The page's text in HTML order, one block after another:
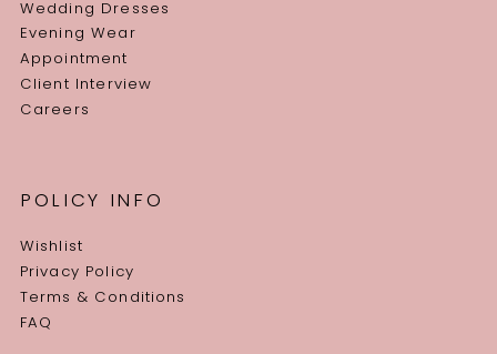
Wedding Dresses
Evening Wear
Appointment
Client Interview
Careers
POLICY INFO
Wishlist
Privacy Policy
Terms & Conditions
FAQ